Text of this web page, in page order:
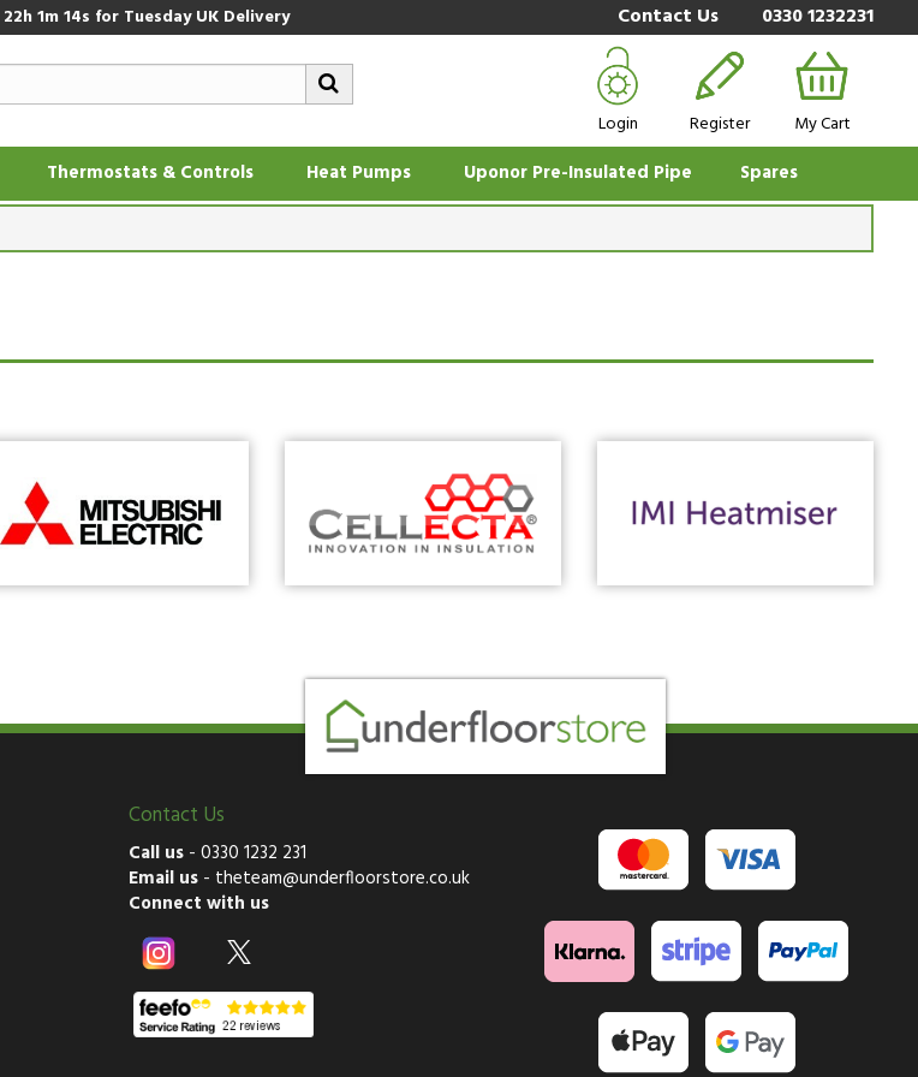
22h 1m 14s for Tuesday UK Delivery Contact Us 0330 1232231
Login Register My Cart
Thermostats & Controls Heat Pumps Uponor Pre-Insulated Pipe Spares
Contact Us
Call us - 0330 1232 231
Email us - theteam@underfloorstore.co.uk
Connect with us